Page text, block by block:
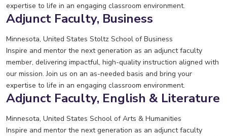
expertise to life in an engaging classroom environment.
Adjunct Faculty, Business
Minnesota, United States Stoltz School of Business
Inspire and mentor the next generation as an adjunct faculty
member, delivering impactful, high-quality instruction aligned with
our mission. Join us on an as-needed basis and bring your
expertise to life in an engaging classroom environment.
Adjunct Faculty, English & Literature
Minnesota, United States School of Arts & Humanities
Inspire and mentor the next generation as an adjunct faculty